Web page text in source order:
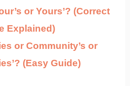
or Yours’? (Correct
Explained)
or Community’s or
(Easy Guide)